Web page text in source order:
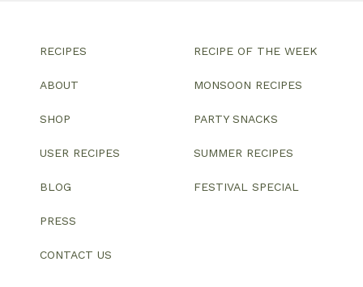
RECIPES
ABOUT
SHOP
USER RECIPES
BLOG
PRESS
CONTACT US
RECIPE OF THE WEEK
MONSOON RECIPES
PARTY SNACKS
SUMMER RECIPES
FESTIVAL SPECIAL